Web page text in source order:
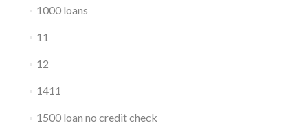
1000 loans
11
12
1411
1500 loan no credit check